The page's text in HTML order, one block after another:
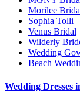
Morilee
Sophia Tolli
Venus Bridal
Wilderly
Wedding
Beach
Wedding Dresses